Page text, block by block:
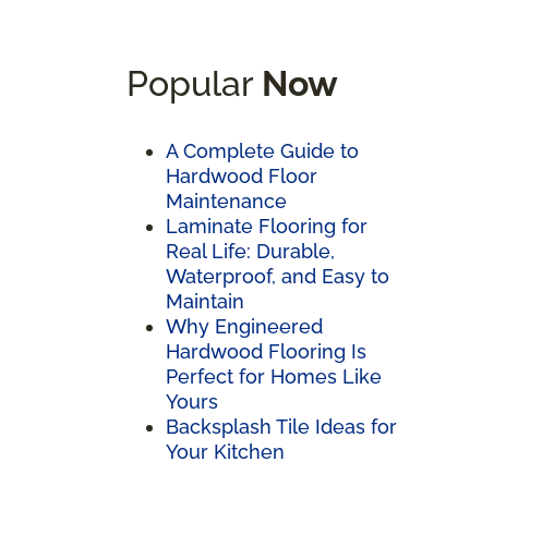
Popular Now
A Complete Guide to
Hardwood Floor
Maintenance
Laminate Flooring for
Real Life: Durable,
Waterproof, and Easy to
Maintain
Why Engineered
Hardwood Flooring Is
Perfect for Homes Like
Yours
Backsplash Tile Ideas for
Your Kitchen